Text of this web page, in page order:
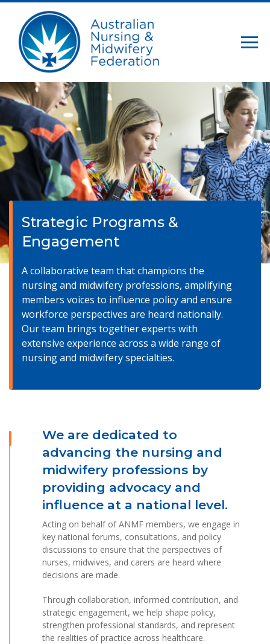
Strategic Programs &
Engagement
A collaborative team that champions the
nursing and midwifery professions, amplifying
members voices to influence policy and ensure
workforce perspectives are heard nationally.
Our team brings together experts with
extensive experience across a wide range of
nursing and midwifery specialties.
We are dedicated to
advancing the nursing and
midwifery professions by
providing advocacy and
influence at a national level.
Acting on behalf of ANMF members, we engage in
key national forums, consultations, and policy
discussions to ensure that the perspectives of
nurses, midwives, and carers are heard where
decisions are made.
Through collaboration, informed contribution, and
strategic engagement, we help shape policy,
strengthen professional standards, and represent
the realities of practice across healthcare.